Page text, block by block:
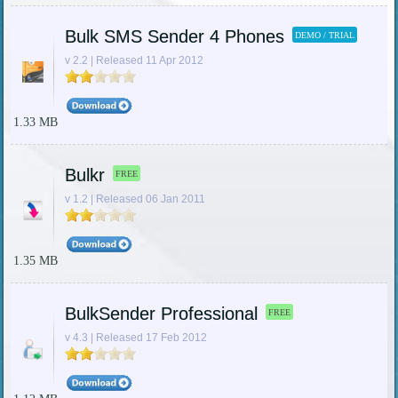
Bulk SMS Sender 4 Phones DEMO / TRIAL
v 2.2 | Released 11 Apr 2012
1.33 MB
Bulkr FREE
v 1.2 | Released 06 Jan 2011
1.35 MB
BulkSender Professional FREE
v 4.3 | Released 17 Feb 2012